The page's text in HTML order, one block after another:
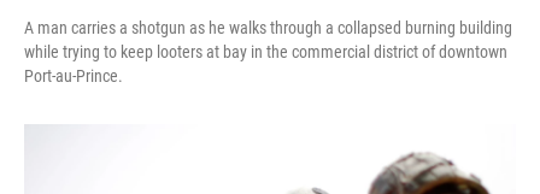
A man carries a shotgun as he walks through a collapsed burning building
while trying to keep looters at bay in the commercial district of downtown
Port-au-Prince.